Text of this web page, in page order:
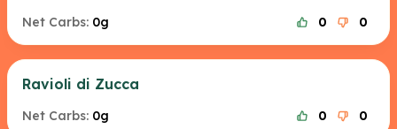
Net Carbs: 0g 0 0
Ravioli di Zucca
Net Carbs: 0g 0 0